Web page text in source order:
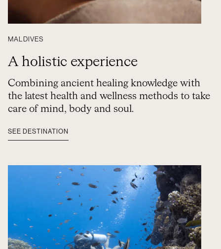
MALDIVES
A holistic experience
Combining ancient healing knowledge with
the latest health and wellness methods to take
care of mind, body and soul.
SEE DESTINATION